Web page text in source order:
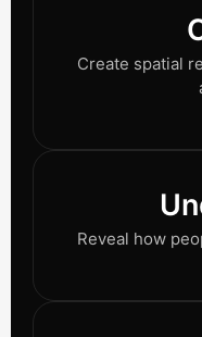
Create spatial
Reveal how